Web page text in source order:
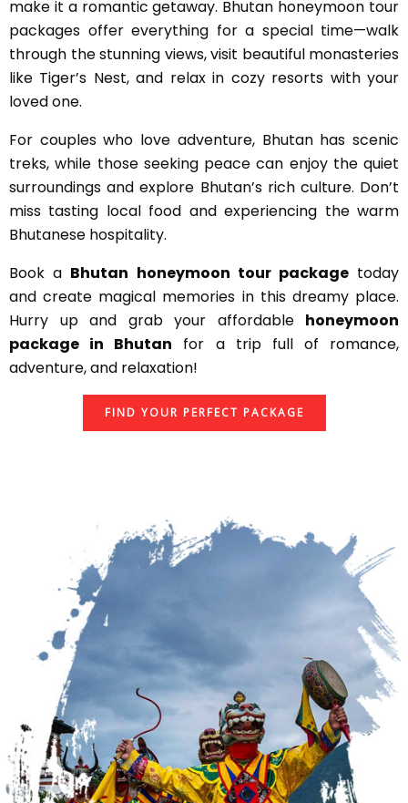
make it a romantic getaway. Bhutan honeymoon tour
packages offer everything for a special time—walk
through the stunning views, visit beautiful monasteries
like Tiger’s Nest, and relax in cozy resorts with your
loved one.
For couples who love adventure, Bhutan has scenic
treks, while those seeking peace can enjoy the quiet
surroundings and explore Bhutan’s rich culture. Don’t
miss tasting local food and experiencing the warm
Bhutanese hospitality.
Book a Bhutan honeymoon tour packagetoday
and create magical memories in this dreamy place.
Hurry up and grab your affordable honeymoon
package in Bhutan for a trip full of romance,
adventure, and relaxation!
FIND YOUR PERFECT PACKAGE